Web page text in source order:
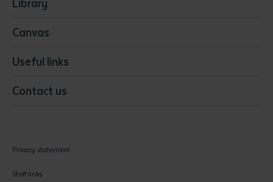
Library
Canvas
Useful links
Contact us
Privacy statement
Staff links